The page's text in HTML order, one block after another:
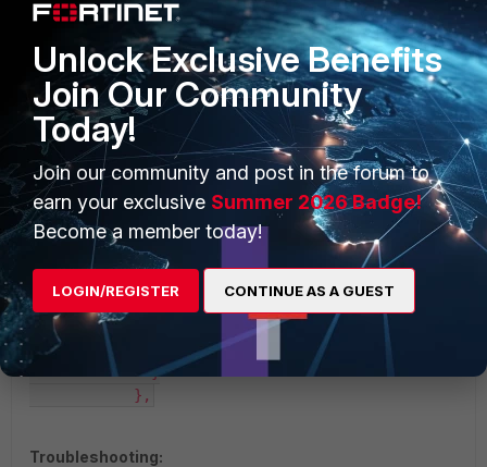
            {
              "value": {
                "jitter": 0.230633,
                "latency": 2.498699,
                "link": "up",
                "packetloss": 0.0
              }
            },
            {
              "timestamp": 1707250244,
              "value": {
                "latency": 2.459866,
                "link": "up",
                "packetloss": 0.0
              }
            },
Troubleshooting:
Unlock Exclusive Benefits
Join Our Community
Today!
Join our community and post in the forum to
earn your exclusive Summer 2026 Badge!
Become a member today!
LOGIN/REGISTER CONTINUE AS A GUEST